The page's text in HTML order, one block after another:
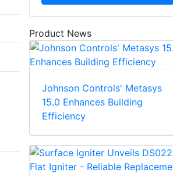
Product News
Johnson Controls' Metasys
15.0 Enhances Building
Efficiency